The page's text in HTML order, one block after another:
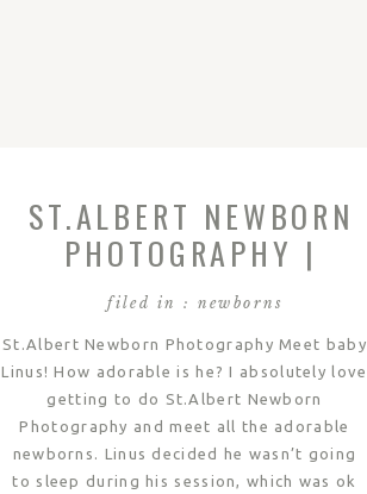
ST.ALBERT NEWBORN
PHOTOGRAPHY |
LINUS
filed in : newborns
St.Albert Newborn Photography Meet baby
Linus! How adorable is he? I absolutely love
getting to do St.Albert Newborn
Photography and meet all the adorable
newborns. Linus decided he wasn’t going
to sleep during his session, which was ok